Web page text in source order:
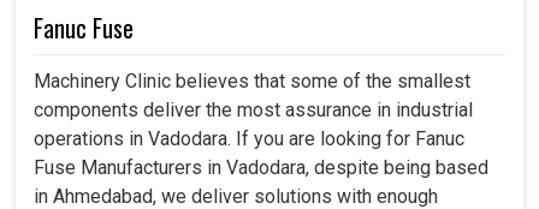
Fanuc Fuse
Machinery Clinic believes that some of the smallest
components deliver the most assurance in industrial
operations in Vadodara. If you are looking for Fanuc
Fuse Manufacturers in Vadodara, despite being based
in Ahmedabad, we deliver solutions with enough